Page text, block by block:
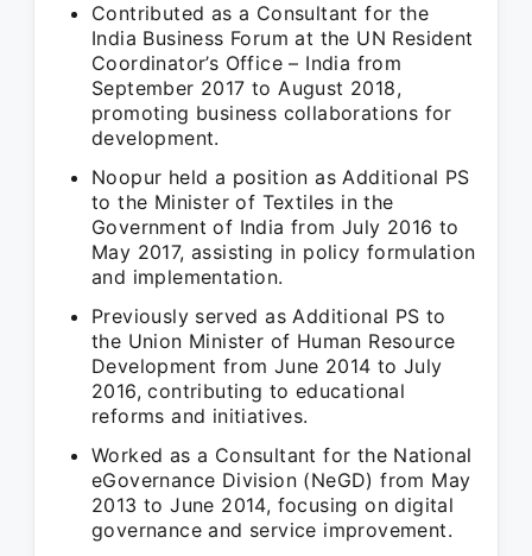
Contributed as a Consultant for the
India Business Forum at the UN Resident
Coordinator’s Office – India from
September 2017 to August 2018,
promoting business collaborations for
development.
Noopur held a position as Additional PS
to the Minister of Textiles in the
Government of India from July 2016 to
May 2017, assisting in policy formulation
and implementation.
Previously served as Additional PS to
the Union Minister of Human Resource
Development from June 2014 to July
2016, contributing to educational
reforms and initiatives.
Worked as a Consultant for the National
eGovernance Division (NeGD) from May
2013 to June 2014, focusing on digital
governance and service improvement.